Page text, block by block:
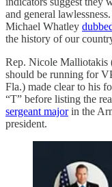
and general
Michael Whatley
the history of our
Rep. Nicole Malliotakis
should be running for
Fla.) made clear to his
“T” before listing the
sergeant majorin the
president.